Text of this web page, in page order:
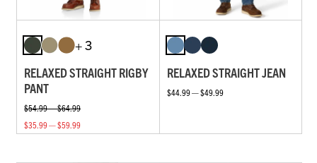
+ 3
RELAXED STRAIGHT RIGBY
PANT
$54.99 — $64.99
$35.99 — $59.99
RELAXED STRAIGHT JEAN
$44.99 — $49.99